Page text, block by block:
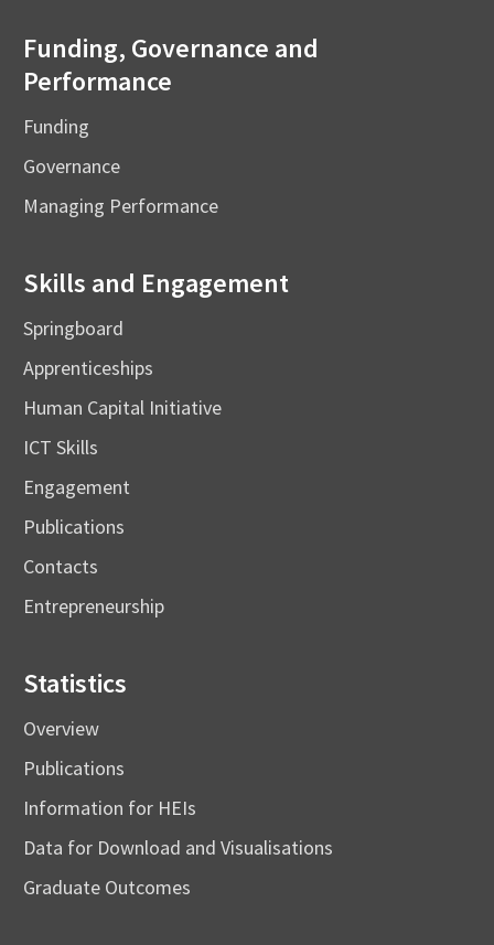
Funding, Governance and
Performance
Funding
Governance
Managing Performance
Skills and Engagement
Springboard
Apprenticeships
Human Capital Initiative
ICT Skills
Engagement
Publications
Contacts
Entrepreneurship
Statistics
Overview
Publications
Information for HEIs
Data for Download and Visualisations
Graduate Outcomes